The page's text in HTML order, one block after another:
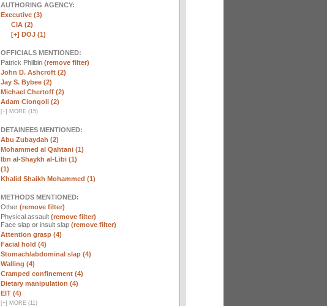
AUTHORING AGENCY:
Executive (3)
CIA (2)
[+] DOJ (1)
OFFICIALS MENTIONED:
Patrick Philbin (remove filter)
John D. Ashcroft (2)
Jay S. Bybee (2)
Michael Chertoff (2)
Adam Ciongoli (2)
[+] MORE (15)
DETAINEES MENTIONED:
Abu Zubaydah (2)
Mohammed al Qahtani (1)
Ibn al-Shaykh al-Libi (1)
(1)
Khalid Shaikh Mohammed (1)
METHODS MENTIONED:
Other (remove filter)
Physical assault (remove filter)
Face slap or insult slap (remove filter)
Attention grasp (4)
Facial hold (4)
Stomach/abdominal slap (4)
Walling (4)
Cramped confinement (4)
Dietary manipulation (4)
EIT (4)
[+] MORE (11)